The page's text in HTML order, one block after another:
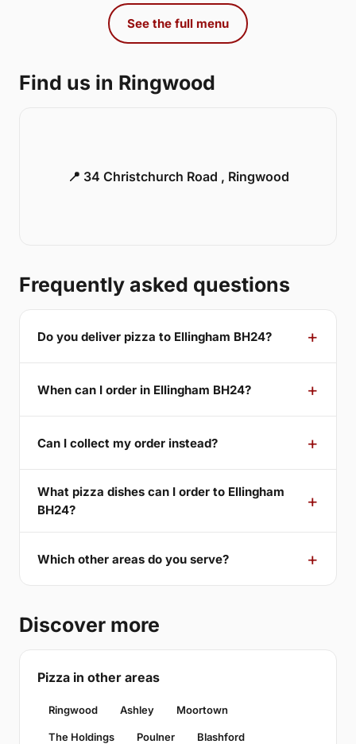
See the full menu
Find us in Ringwood
📍 34 Christchurch Road , Ringwood
Frequently asked questions
Do you deliver pizza to Ellingham BH24?
When can I order in Ellingham BH24?
Can I collect my order instead?
What pizza dishes can I order to Ellingham
BH24?
Which other areas do you serve?
Discover more
Pizza in other areas
Ringwood Ashley Moortown
The Holdings Poulner Blashford